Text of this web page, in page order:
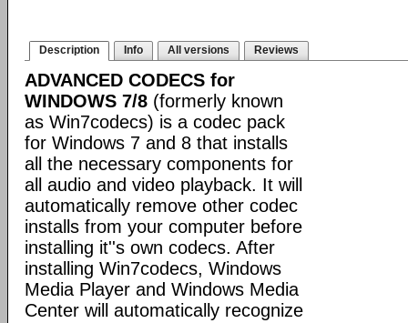
Description Info All versions Reviews
ADVANCED CODECS for
WINDOWS 7/8 (formerly known
as Win7codecs) is a codec pack
for Windows 7 and 8 that installs
all the necessary components for
all audio and video playback. It will
automatically remove other codec
installs from your computer before
installing it''s own codecs. After
installing Win7codecs, Windows
Media Player and Windows Media
Center will automatically recognize